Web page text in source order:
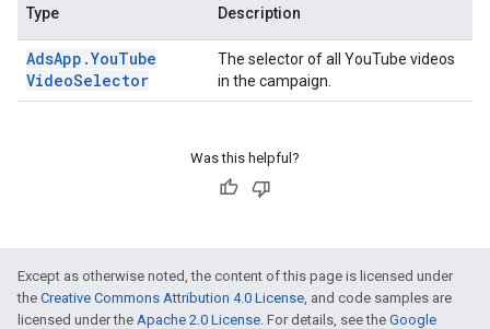
Type Description
AdsApp .YouTube
VideoSelector
The selector of all YouTube videos
in the campaign.
Was this helpful?
Except as otherwise noted, the content of this page is licensed under
the Creative Commons Attribution 4.0 License, and code samples are
licensed under the Apache 2.0 License. For details, see the Google